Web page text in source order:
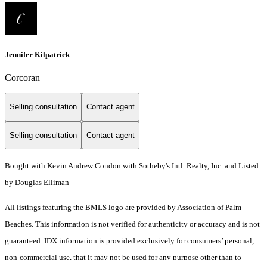
Jennifer Kilpatrick
Corcoran
Selling consultation Contact agent
Selling consultation Contact agent
Bought with Kevin Andrew Condon with Sotheby's Intl. Realty, Inc. and Listed
by Douglas Elliman
All listings featuring the BMLS logo are provided by Association of Palm
Beaches. This information is not verified for authenticity or accuracy and is not
guaranteed. IDX information is provided exclusively for consumers’ personal,
non-commercial use, that it may not be used for any purpose other than to